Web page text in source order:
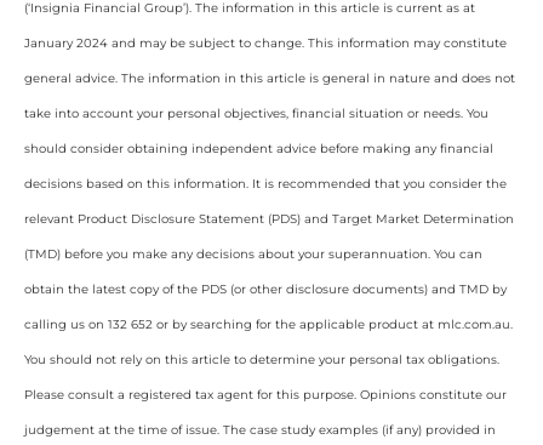
(‘Insignia Financial Group’). The information in this article is current as at
January 2024 and may be subject to change. This information may constitute
general advice. The information in this article is general in nature and does not
take into account your personal objectives, financial situation or needs. You
should consider obtaining independent advice before making any financial
decisions based on this information. It is recommended that you consider the
relevant Product Disclosure Statement (PDS) and Target Market Determination
(TMD) before you make any decisions about your superannuation. You can
obtain the latest copy of the PDS (or other disclosure documents) and TMD by
calling us on 132 652 or by searching for the applicable product at mlc.com.au.
You should not rely on this article to determine your personal tax obligations.
Please consult a registered tax agent for this purpose. Opinions constitute our
judgement at the time of issue. The case study examples (if any) provided in